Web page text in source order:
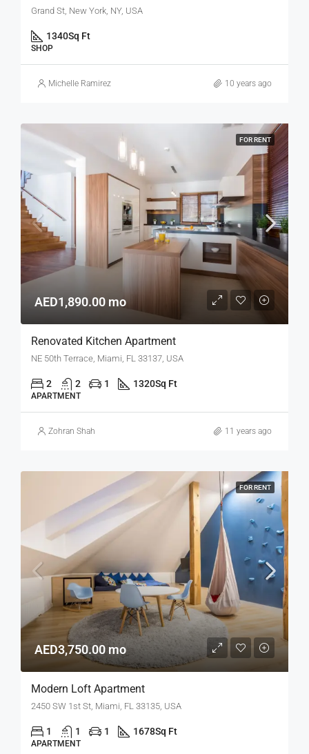
Grand St, New York, NY, USA
1340Sq Ft
SHOP
Michelle Ramirez 10 years ago
FOR RENT
AED1,890.00 mo
Renovated Kitchen Apartment
NE 50th Terrace, Miami, FL 33137, USA
2 2 1 1320Sq Ft
APARTMENT
Zohran Shah 11 years ago
FOR RENT
AED3,750.00 mo
Modern Loft Apartment
2450 SW 1st St, Miami, FL 33135, USA
1 1 1 1678Sq Ft
APARTMENT